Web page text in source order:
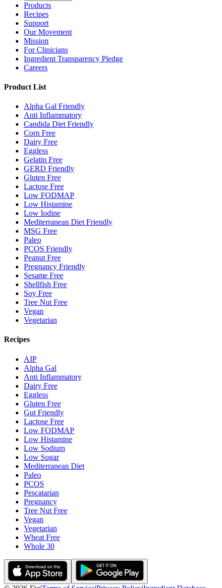
Products
Recipes
Support
Our Movement
Mission
For Clinicians
Ingredient Transparency Pledge
Careers
Product List
Alpha Gal Friendly
Anti Inflammatory
Candida Diet Friendly
Corn Free
Dairy Free
Eggless
Gelatin Free
GERD Friendly
Gluten Free
Lactose Free
Low FODMAP
Low Histamine
Low Iodine
Mediterranean Diet Friendly
MSG Free
Paleo
PCOS Friendly
Peanut Free
Pregnancy Friendly
Sesame Free
Shellfish Free
Soy Free
Tree Nut Free
Vegan
Vegetarian
Recipes
AIP
Alpha Gal
Anti Inflammatory
Dairy Free
Eggless
Gluten Free
Gut Friendly
Lactose Free
Low FODMAP
Low Histamine
Low Sodium
Low Sugar
Mediterranean Diet
Paleo
PCOS
Pescatarian
Pregnancy
Tree Nut Free
Vegan
Vegetarian
Wheat Free
Whole 30